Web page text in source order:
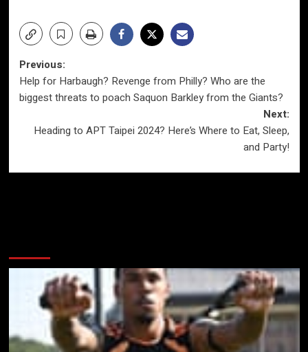
Post
navigation
Previous:
Help for Harbaugh? Revenge from Philly? Who are the
biggest threats to poach Saquon Barkley from the Giants?
Next:
Heading to APT Taipei 2024? Here’s Where to Eat, Sleep,
and Party!